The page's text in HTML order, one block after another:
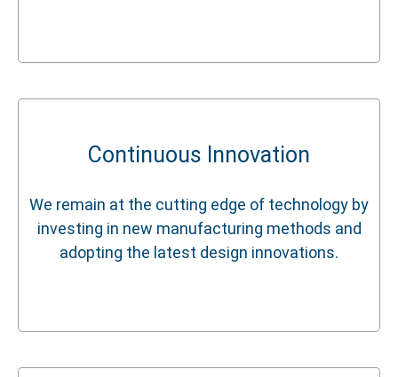
Continuous Innovation
We remain at the cutting edge of technology by
investing in new manufacturing methods and
adopting the latest design innovations.